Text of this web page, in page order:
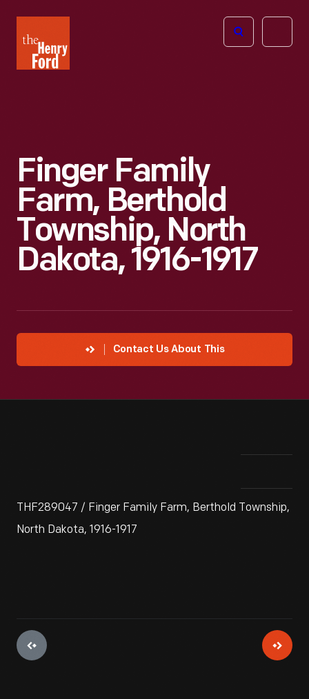
Henry
Ford
Open
Finger Family
Farm, Berthold
Township, North
Dakota, 1916-1917
Contact Us About This
THF289047 / Finger Family Farm, Berthold Township,
North Dakota, 1916-1917